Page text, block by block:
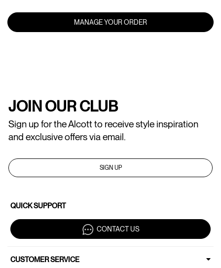
MANAGE YOUR ORDER
JOIN OUR CLUB
Sign up for the Alcott to receive style inspiration
and exclusive offers via email.
SIGN UP
QUICK SUPPORT
CONTACT US
CUSTOMER SERVICE